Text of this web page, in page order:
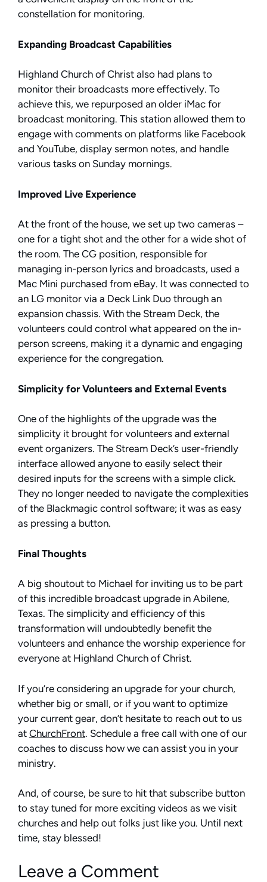
constellation for monitoring.
Expanding Broadcast Capabilities
Highland Church of Christ also had plans to
monitor their broadcasts more effectively. To
achieve this, we repurposed an older iMac for
broadcast monitoring. This station allowed them to
engage with comments on platforms like Facebook
and YouTube, display sermon notes, and handle
various tasks on Sunday mornings.
Improved Live Experience
At the front of the house, we set up two cameras –
one for a tight shot and the other for a wide shot of
the room. The CG position, responsible for
managing in-person lyrics and broadcasts, used a
Mac Mini purchased from eBay. It was connected to
an LG monitor via a Deck Link Duo through an
expansion chassis. With the Stream Deck, the
volunteers could control what appeared on the in-
person screens, making it a dynamic and engaging
experience for the congregation.
Simplicity for Volunteers and External Events
One of the highlights of the upgrade was the
simplicity it brought for volunteers and external
event organizers. The Stream Deck’s user-friendly
interface allowed anyone to easily select their
desired inputs for the screens with a simple click.
They no longer needed to navigate the complexities
of the Blackmagic control software; it was as easy
as pressing a button.
Final Thoughts
A big shoutout to Michael for inviting us to be part
of this incredible broadcast upgrade in Abilene,
Texas. The simplicity and efficiency of this
transformation will undoubtedly benefit the
volunteers and enhance the worship experience for
everyone at Highland Church of Christ.
If you’re considering an upgrade for your church,
whether big or small, or if you want to optimize
your current gear, don’t hesitate to reach out to us
at ChurchFront. Schedule a free call with one of our
coaches to discuss how we can assist you in your
ministry.
And, of course, be sure to hit that subscribe button
to stay tuned for more exciting videos as we visit
churches and help out folks just like you. Until next
time, stay blessed!
Leave a Comment